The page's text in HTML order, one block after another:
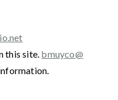
this site. bmuyco@